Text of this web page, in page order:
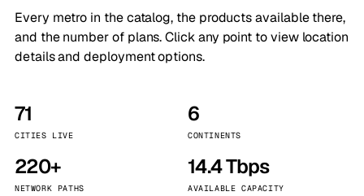
Every metro in the catalog, the products available there,
and the number of plans. Click any point to view location
details and deployment options.
71
CITIES LIVE
6
CONTINENTS
220+
NETWORK PATHS
14.4 Tbps
AVAILABLE CAPACITY